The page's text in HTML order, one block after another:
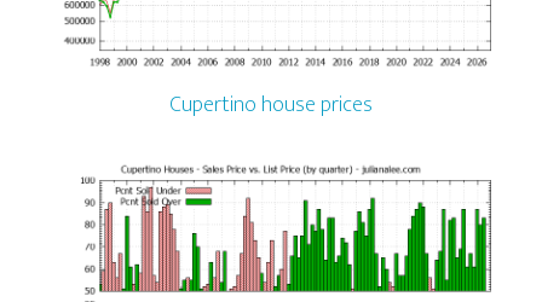
Cupertino house prices